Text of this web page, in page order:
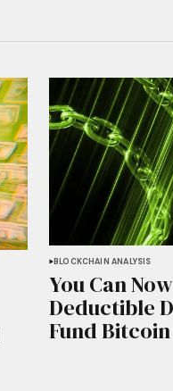
BLOCKCHAIN ANALYSIS
You Can
Deductible
Fund